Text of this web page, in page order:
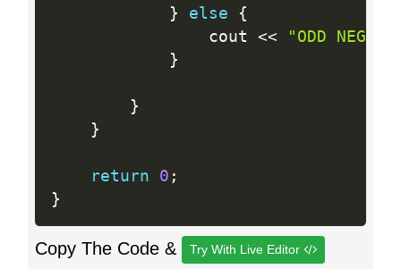
}
else
{
                cout
<<
"ODD
}
}
}
return 0 ;
}
Copy The Code & Try With Live Editor